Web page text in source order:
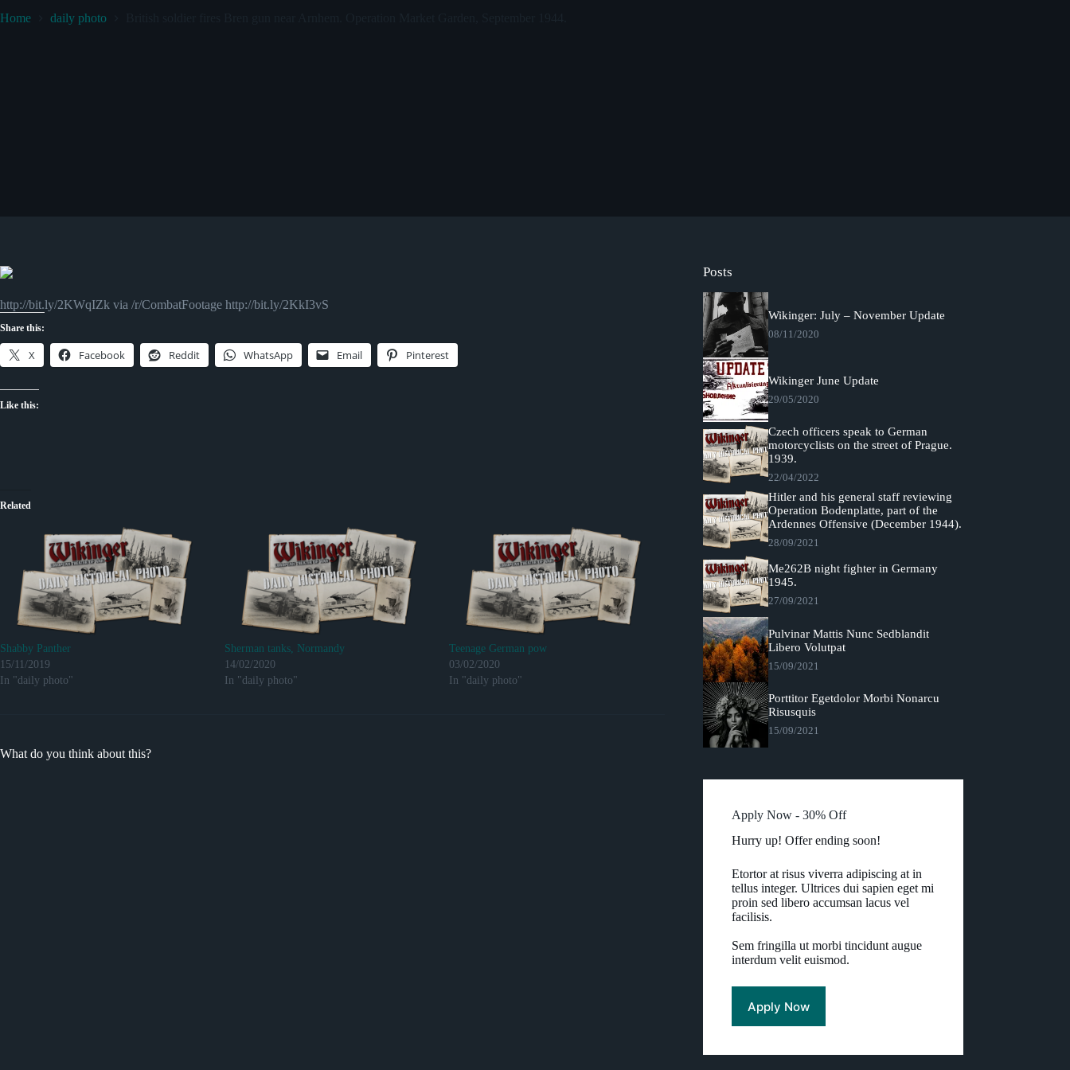
Home daily photo
http://bit.ly/2KWqIZk via /r/CombatFootage http://bit.ly/2KkI3vS
Share this:
X Facebook Reddit WhatsApp Email Pinterest
Like this:
Related
Shabby Panther
15/11/2019
In "daily photo"
Sherman tanks, Normandy
14/02/2020
In "daily photo"
Teenage German pow
03/02/2020
In "daily photo"
What do you think about this?
Posts
Wikinger: July – November Update
08/11/2020
Wikinger June Update
29/05/2020
Czech officers speak to German
motorcyclists on the street of Prague.
1939.
22/04/2022
Hitler and his general staff reviewing
Operation Bodenplatte, part of the
Ardennes Offensive (December 1944).
28/09/2021
Me262B night fighter in Germany
1945.
27/09/2021
Pulvinar Mattis Nunc Sedblandit
Libero Volutpat
15/09/2021
Porttitor Egetdolor Morbi Nonarcu
Risusquis
15/09/2021
Apply Now - 30% Off
Hurry up! Offer ending soon!
Etortor at risus viverra adipiscing at in
tellus integer. Ultrices dui sapien eget mi
proin sed libero accumsan lacus vel
facilisis.
Sem fringilla ut morbi tincidunt augue
interdum velit euismod.
Apply Now